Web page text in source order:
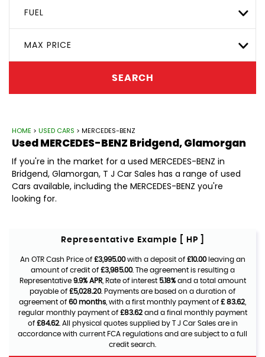
FUEL
MAX PRICE
SEARCH
HOME > USED CARS > MERCEDES-BENZ
UsedMERCEDES-BENZ Bridgend, Glamorgan
If you're in the market for a used MERCEDES-BENZ in
Bridgend, Glamorgan, T J Car Sales has a range of used
Cars available, including the MERCEDES-BENZ you're
looking for.
Representative Example [ HP ]
An OTR Cash Price of £3,995.00with a deposit of £10.00leaving an
amount of credit of £3,985.00. The agreement is resulting a
Representative 9.9% APR, Rate of interest 5.18%and a total amount
payable of £5,028.20. Payments are based on a duration of
agreement of 60 months , with a first monthly payment of £ 83.62
regular monthly payment of £83.62and a final monthly payment
of £84.62. All physical quotes supplied by T J Car Sales are in
accordance with current FCA regulations and are subject to a full
credit search.